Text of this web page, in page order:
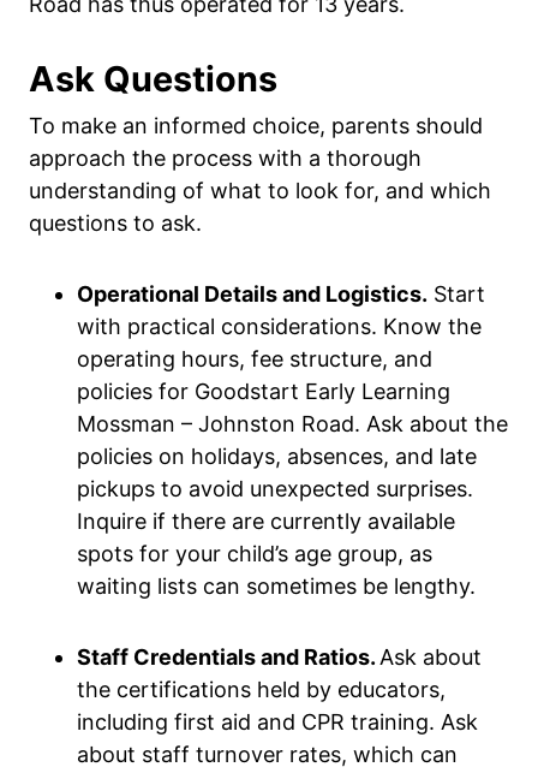
Ask Questions
To make an informed choice, parents should
approach the process with a thorough
understanding of what to look for, and which
questions to ask.
Operational Details and Logistics. Start
with practical considerations. Know the
operating hours, fee structure, and
policies for Goodstart Early Learning
Mossman – Johnston Road. Ask about the
policies on holidays, absences, and late
pickups to avoid unexpected surprises.
Inquire if there are currently available
spots for your child’s age group, as
waiting lists can sometimes be lengthy.
Staff Credentials and Ratios. Ask about
the certifications held by educators,
including first aid and CPR training. Ask
about staff turnover rates, which can